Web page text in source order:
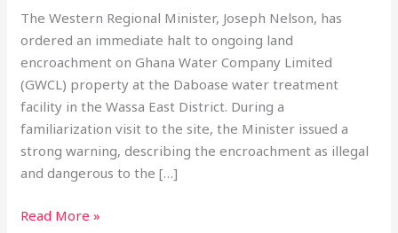
The Western Regional Minister, Joseph Nelson, has
ordered an immediate halt to ongoing land
encroachment on Ghana Water Company Limited
(GWCL) property at the Daboase water treatment
facility in the Wassa East District. During a
familiarization visit to the site, the Minister issued a
strong warning, describing the encroachment as illegal
and dangerous to the […]
Read More »